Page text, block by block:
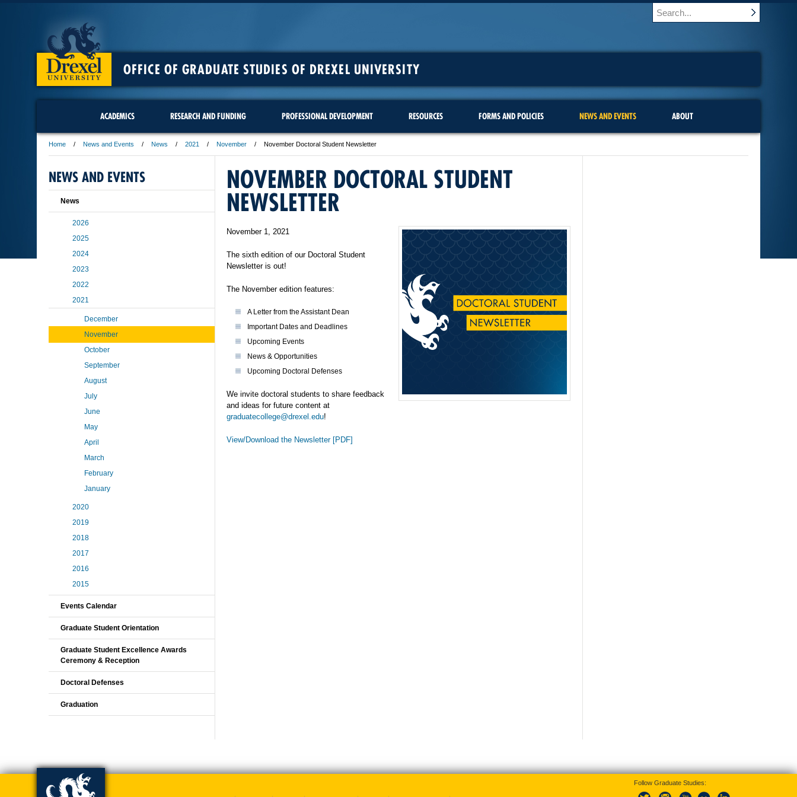
OFFICE OF GRADUATE STUDIES OF DREXEL UNIVERSITY
ACADEMICS RESEARCH AND FUNDING PROFESSIONAL DEVELOPMENT RESOURCES FORMS AND POLICIES NEWS AND EVENTS ABOUT
Home News and Events News 2021 November November Doctoral Student Newsletter
NOVEMBER DOCTORAL STUDENT
NEWSLETTER
November 1, 2021
The sixth edition of our Doctoral Student
Newsletter is out!
The November edition features:
A Letter from the Assistant Dean
Important Dates and Deadlines
Upcoming Events
News & Opportunities
Upcoming Doctoral Defenses
We invite doctoral students to share feedback
and ideas for future content at
graduatecollege@drexel.edu!
View/Download the Newsletter [PDF]
NEWS AND EVENTS
News
2026
2025
2024
2023
2022
2021
December
November
October
September
August
July
June
May
April
March
February
January
2020
2019
2018
2017
2016
2015
Events Calendar
Graduate Student Orientation
Graduate Student Excellence Awards
Ceremony & Reception
Doctoral Defenses
Graduation
Follow Graduate Studies: